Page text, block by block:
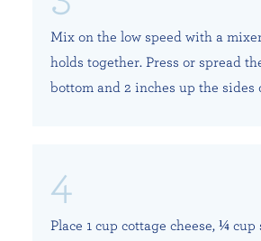
Mix on the low speed with a
holds together. Press or spread
bottom and 2 inches up the sides
Place 1 cup cottage cheese, ¼ cup